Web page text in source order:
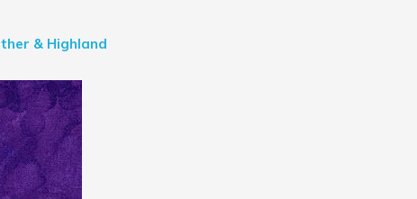
& Highland